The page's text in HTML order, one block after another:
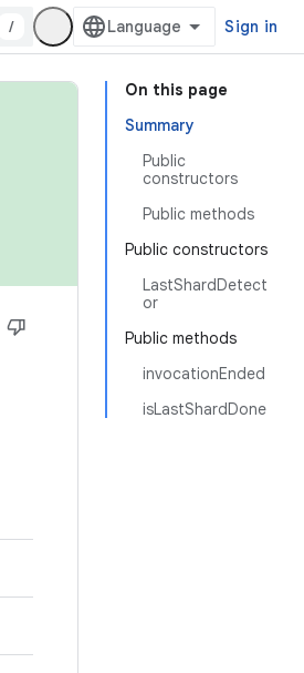
/ Sign in
On this page
Summary
Public
constructors
Public methods
Public constructors
LastShardDetect
or
Public methods
invocationEnded
isLastShardDone